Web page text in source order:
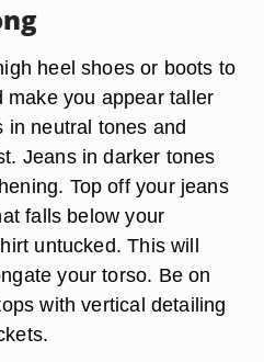
heel shoes or boots to
make you appear taller
in neutral tones and
Jeans in darker tones
Top off your jeans
falls below your
untucked. This will
your torso. Be on
with vertical detailing